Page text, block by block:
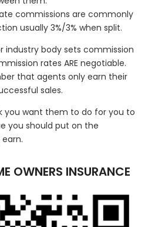
commissions are commonly
usually 3%/3% when split.
industry body sets commission
rates ARE negotiable.
that agents only earn their
sales.
you want them to do for you to
you should put on the
OWNERS INSURANCE